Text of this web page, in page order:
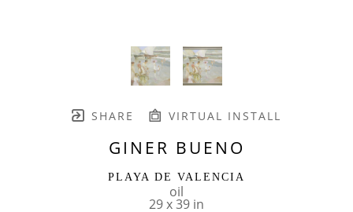
SHARE VIRTUAL INSTALL
GINER BUENO
PLAYA DE VALENCIA
oil
29 x 39 in